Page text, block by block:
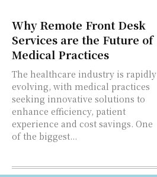
Why Remote Front Desk
Services are the Future of
Medical Practices
The healthcare industry is rapidly
evolving, with medical practices
seeking innovative solutions to
enhance efficiency, patient
experience and cost savings. One
of the biggest...